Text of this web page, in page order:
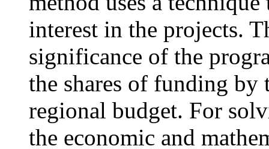
interest in the projects.
significance of the
the shares of funding by
regional budget. For
the economic and